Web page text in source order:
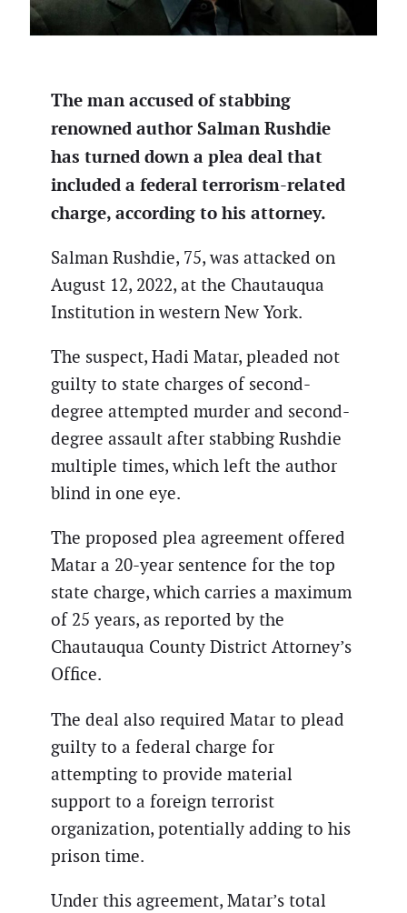
The man accused of stabbing
renowned author Salman Rushdie
has turned down a plea deal that
included a federal terrorism-related
charge, according to his attorney.
Salman Rushdie, 75, was attacked on
August 12, 2022, at the Chautauqua
Institution in western New York.
The suspect, Hadi Matar, pleaded not
guilty to state charges of second-
degree attempted murder and second-
degree assault after stabbing Rushdie
multiple times, which left the author
blind in one eye.
The proposed plea agreement offered
Matar a 20-year sentence for the top
state charge, which carries a maximum
of 25 years, as reported by the
Chautauqua County District Attorney’s
Office.
The deal also required Matar to plead
guilty to a federal charge for
attempting to provide material
support to a foreign terrorist
organization, potentially adding to his
prison time.
Under this agreement, Matar’s total